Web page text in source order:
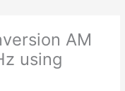
AM
using